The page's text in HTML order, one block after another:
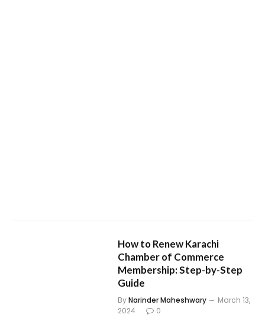
How to Renew Karachi
Chamber of Commerce
Membership: Step-by-Step
Guide
ByNarinder Maheshwary
March 13,
2024
0